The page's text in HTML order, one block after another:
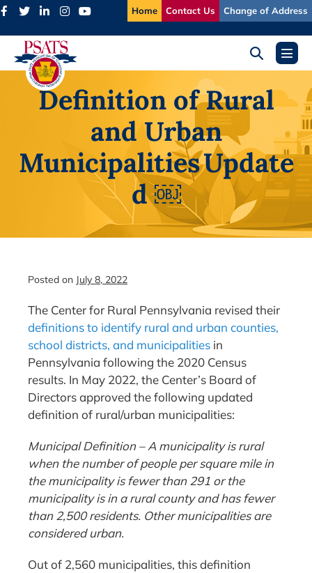
Skip
content
Home Contact Us Change of Address
Search
ToggleMenu
Definition of Rural
and Urban
Municipalities Update
d ￼
Posted on July 8, 2022
The Center for Rural Pennsylvania revised their
definitions to identify rural and urban counties,
school districts, and municipalities in
Pennsylvania following the 2020 Census
results. In May 2022, the Center’s Board of
Directors approved the following updated
definition of rural/urban municipalities:
Municipal Definition – A municipality is rural
when the number of people per square mile in
the municipality is fewer than 291 or the
municipality is in a rural county and has fewer
than 2,500 residents. Other municipalities are
considered urban.
Out of 2,560 municipalities, this definition